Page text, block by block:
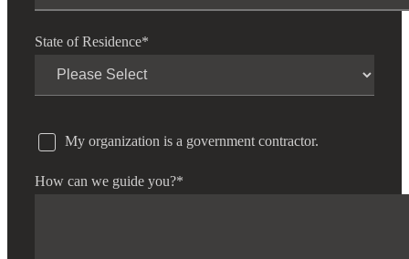
State of Residence*
My organization is a government contractor.
How can we guide you?*